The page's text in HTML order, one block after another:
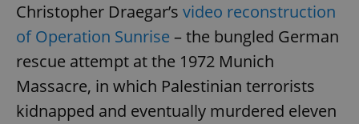
Christopher Draegar’s video reconstruction
of Operation Sunrise – the bungled German
rescue attempt at the 1972 Munich
Massacre, in which Palestinian terrorists
kidnapped and eventually murdered eleven